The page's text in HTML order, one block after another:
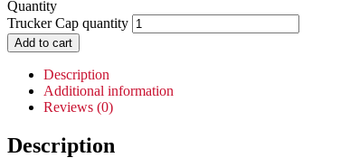
Quantity
Trucker Cap quantity
Add to cart
Description
Additional information
Reviews (0)
Description